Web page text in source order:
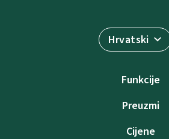
Hrvatski
Funkcije
Preuzmi
Cijene